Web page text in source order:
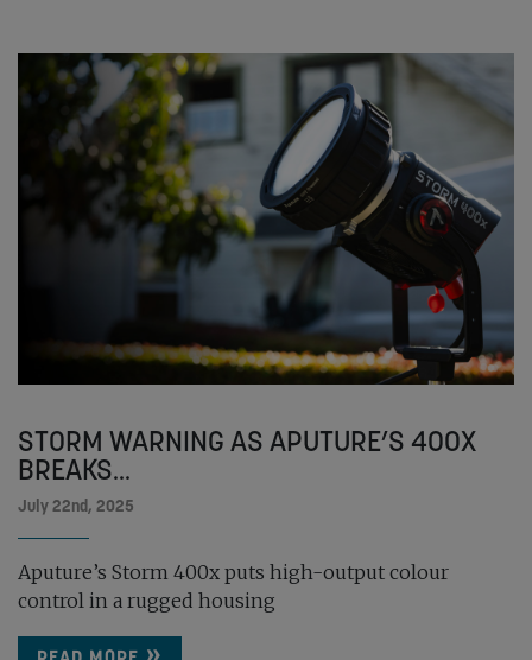
STORM WARNING AS APUTURE’S 400X
BREAKS...
July 22nd, 2025
Aputure’s Storm 400x puts high-output colour
control in a rugged housing